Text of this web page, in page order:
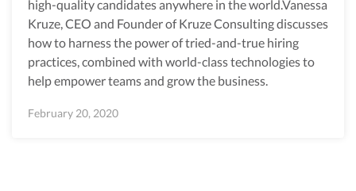
high-quality candidates anywhere in the world.Vanessa
Kruze, CEO and Founder of Kruze Consulting discusses
how to harness the power of tried-and-true hiring
practices, combined with world-class technologies to
help empower teams and grow the business.
February 20, 2020